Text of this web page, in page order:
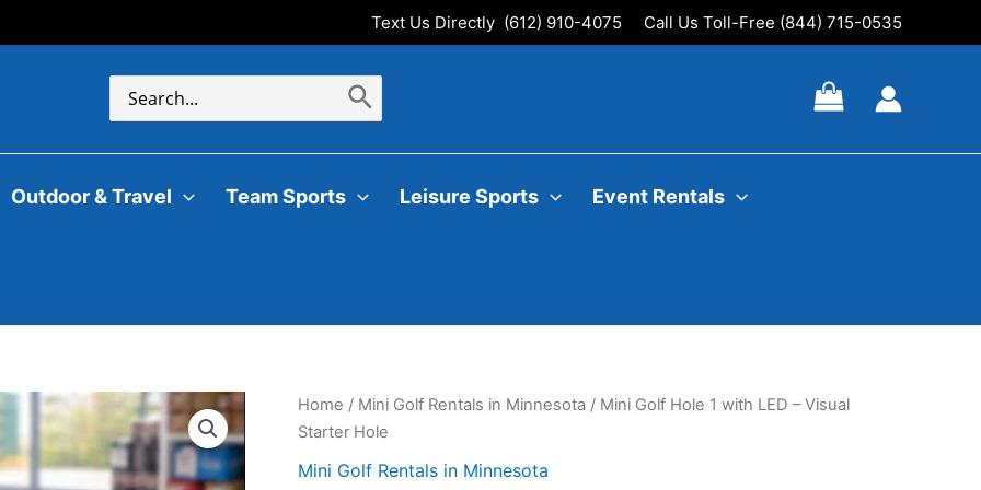
Text Us Directly (612) 910-4075 Call Us Toll-Free (844) 715-0535
Search
Outdoor & Travel Team Sports Leisure Sports Event Rentals
Home / Mini Golf Rentals in Minnesota / Mini Golf Hole 1 with LED – Visual
Starter Hole
Mini Golf Rentals in Minnesota